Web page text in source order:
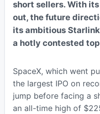
short sellers. With
out, the future
its ambitious
a hotly contested
SpaceX, which went
the largest IPO on
jump before facing a
an all-time high of